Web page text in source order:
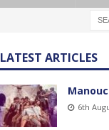
LATEST ARTICLES
6th